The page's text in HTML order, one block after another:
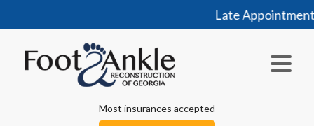
Late
Most insurances accepted